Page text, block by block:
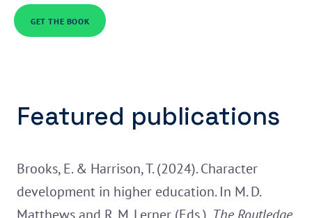
GET THE BOOK
Featured publications
Brooks, E. & Harrison, T. (2024). Character
development in higher education. In M. D.